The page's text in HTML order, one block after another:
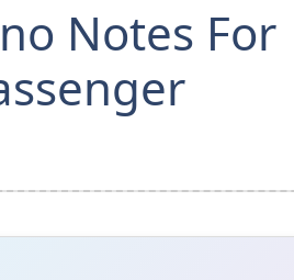
Notes For